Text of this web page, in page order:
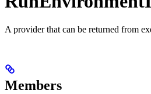
A provider that can be returned from
Members